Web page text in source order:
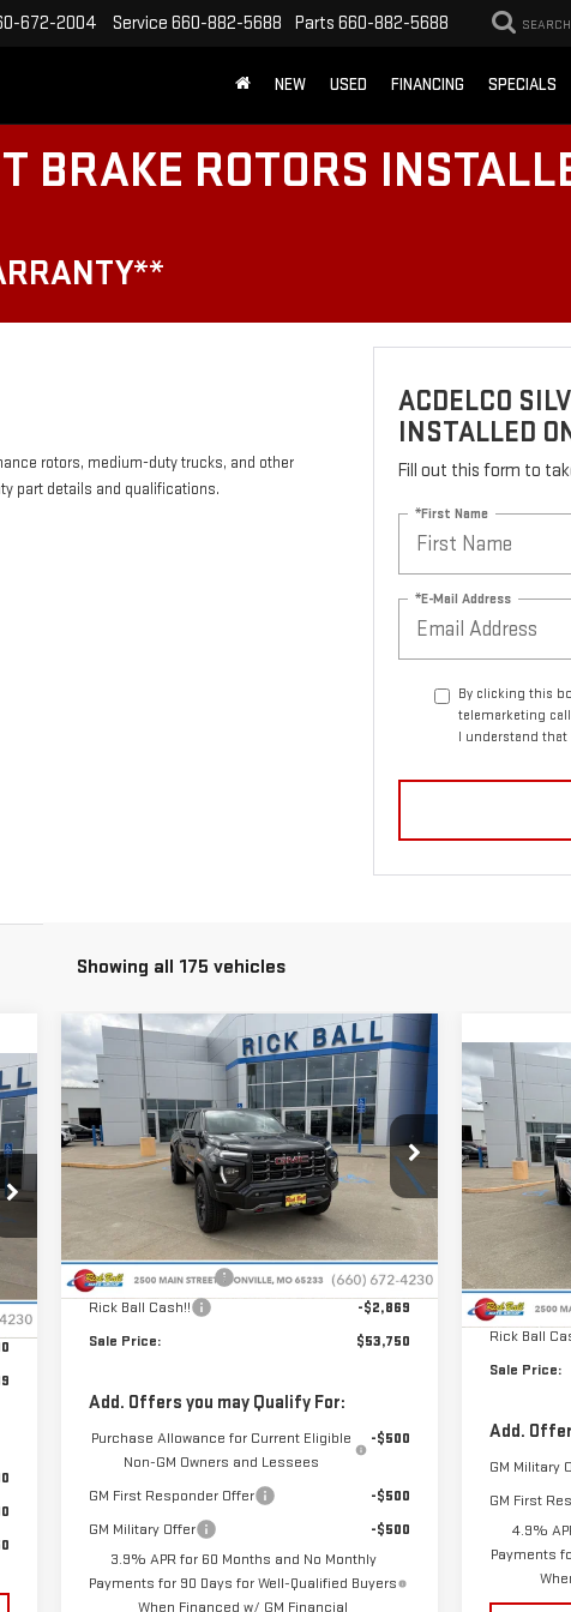
672-2004 Service 660-882-5688 Parts 660-882-5688 SEARCH
NEW USED FINANCING SPECIALS
BRAKE ROTORS
rotors, medium-duty trucks, and other
part details and qualifications.
ACDELCO
INSTALLED
Fill out this form to
*First Name
*E-Mail Address
By clicking this
telemarketing
I understand
Showing all 175 vehicles
NEW 2026
GMC CANYON
AT4
Special Offer
Price Drop
1GTP2DEK2T1205389Stock:G26145
In Stock Ext. Int.
$2,869
SAVINGS
$53,750
SALE PRICE
Less
$56,220
Administrative Fee
+$399
Rick Ball Cash!!
-$2,869
Sale Price:
$53,750
Add. Offers you may Qualify For:
Purchase Allowance for Current Eligible
Non-GM Owners and Lessees
-$500
GM First Responder Offer
-$500
GM Military Offer
-$500
3.9% APR for 60 Months and No Monthly
Payments for 90 Days for Well-Qualified Buyers
When Financed w/ GM Financial
Compare Vehicle
NEW 2026
2500 HD
Special
VIN:
Model:
In Stock
$9,390
SAVINGS
Rick Ball
Sale Price:
Add.
GM Military
GM First
4.9%
Payments
Compare